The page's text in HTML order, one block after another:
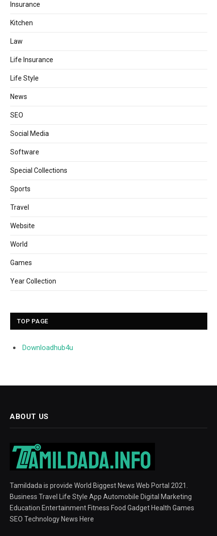
Insurance
Kitchen
Law
Life Insurance
Life Style
News
SEO
Social Media
Software
Special Collections
Sports
Travel
Website
World
Games
Year Collection
TOP PAGE
Downloadhub4u
ABOUT US
Tamildada is provide World Biggest News Web Portal 2021.
Business Travel Life Style App Automobile Digital Marketing
Education Entertainment Fitness Food Gadget Health Games
SEO Technology News Here